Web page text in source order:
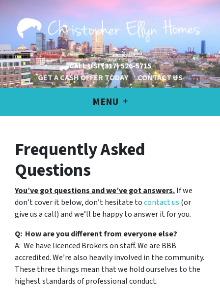
CALL US!(317) 526-5715
GET A CASH OFFER TODAY
CONTACT US
MENU
Frequently Asked
Questions
You’ve got questions and we’ve got answers.If we
don’t cover it below, don’t hesitate tocontact us (or
give us a call) and we’ll be happy to answer it for you.
Q: How are you different from everyone else?
A: We have licenced Brokers on staff. We are BBB
accredited. We’re also heavily involved in the community.
These three things mean that we hold ourselves to the
highest standards of professional conduct.